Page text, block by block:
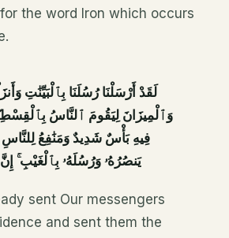
the word Iron which occurs
لَقَدْ أَرْسَلْنَا رُسُلَنَا بِٱلْبَيِّنَٰتِ
وَٱلْمِيزَانَ لِيَقُومَ ٱلنَّاسُ بِٱلْقِسْطِ
فِيهِ بَأْسٌ شَدِيدٌ وَمَنَٰفِعُ لِلنَّاسِ
يَنصُرُهُۥ وَرُسُلَهُۥ بِٱلْغَيْبِ
sent Our messengers
and sent them the